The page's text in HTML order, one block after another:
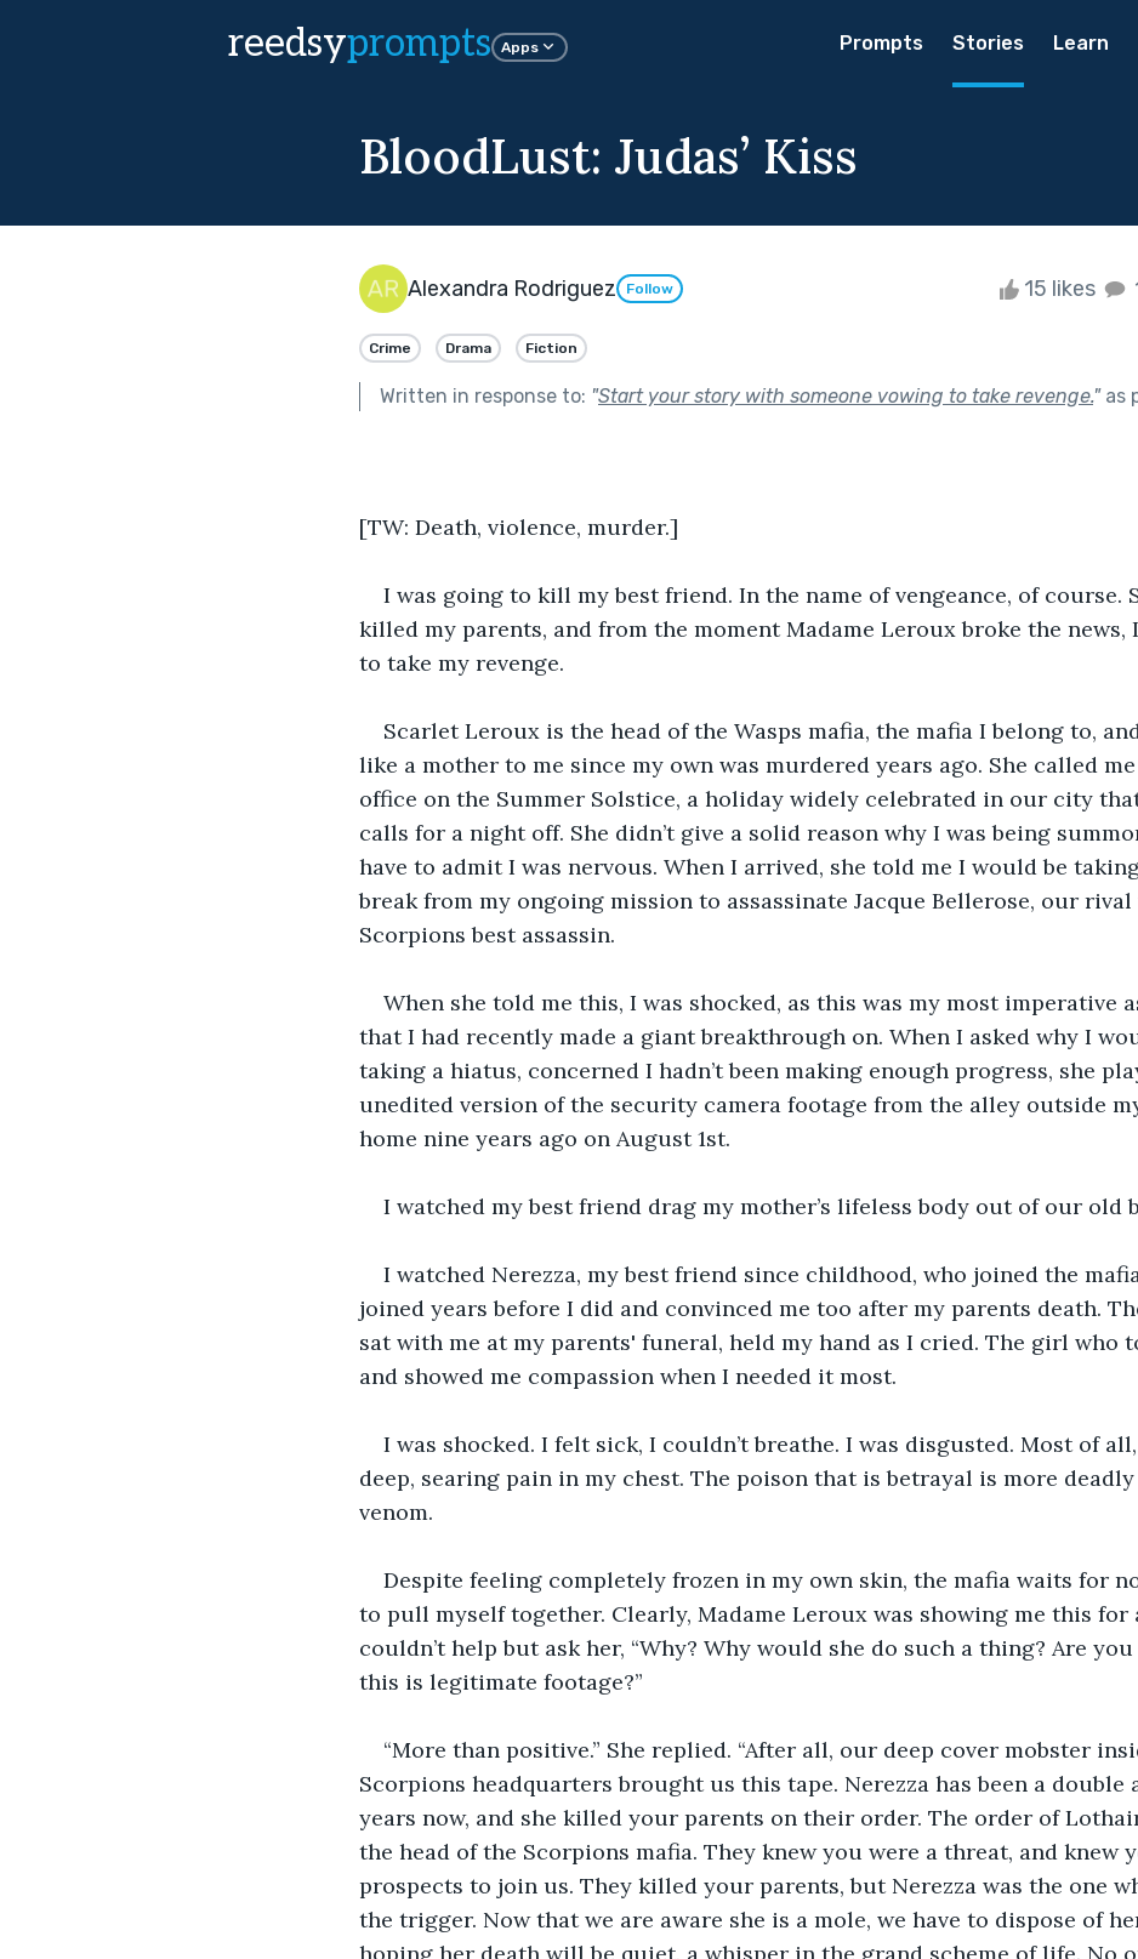
reedsyprompts Apps Prompts Stories Learn
BloodLust: Judas’ Kiss
Alexandra Rodriguez Follow 15 likes
Crime Drama Fiction
Written in response to: "Start your story with someone vowing to take revenge."as
[TW: Death, violence, murder.]
I was going to kill my best friend. In the name of vengeance, of course.
killed my parents, and from the moment Madame Leroux broke the news,
to take my revenge.
Scarlet Leroux is the head of the Wasps mafia, the mafia I belong to,
like a mother to me since my own was murdered years ago. She called
office on the Summer Solstice, a holiday widely celebrated in our city
calls for a night off. She didn’t give a solid reason why I was being
have to admit I was nervous. When I arrived, she told me I would be
break from my ongoing mission to assassinate Jacque Bellerose, our rival
Scorpions best assassin.
When she told me this, I was shocked, as this was my most imperative
that I had recently made a giant breakthrough on. When I asked why I
taking a hiatus, concerned I hadn’t been making enough progress, she
unedited version of the security camera footage from the alley outside
home nine years ago on August 1st.
I watched my best friend drag my mother’s lifeless body out of our old
I watched Nerezza, my best friend since childhood, who joined the
joined years before I did and convinced me too after my parents death.
sat with me at my parents' funeral, held my hand as I cried. The girl who
and showed me compassion when I needed it most.
I was shocked. I felt sick, I couldn’t breathe. I was disgusted. Most of
deep, searing pain in my chest. The poison that is betrayal is more
venom.
Despite feeling completely frozen in my own skin, the mafia waits for
to pull myself together. Clearly, Madame Leroux was showing me this for
couldn’t help but ask her, “Why? Why would she do such a thing? Are
this is legitimate footage?”
“More than positive.” She replied. “After all, our deep cover mobster
Scorpions headquarters brought us this tape. Nerezza has been a double
years now, and she killed your parents on their order. The order of
the head of the Scorpions mafia. They knew you were a threat, and knew
prospects to join us. They killed your parents, but Nerezza was the one
the trigger. Now that we are aware she is a mole, we have to dispose of
hoping her death will be quiet, a whisper in the grand scheme of life. No